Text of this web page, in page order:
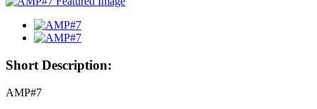
Short Description:
AMP#7